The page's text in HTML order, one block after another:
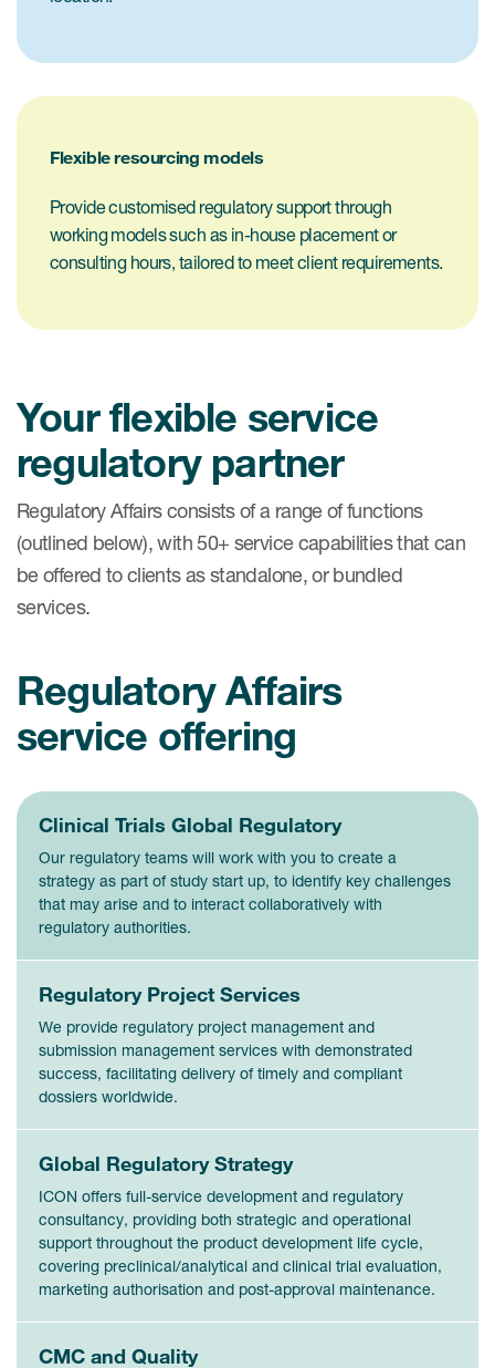
Flexible resourcing models
Provide customised regulatory support through
working models such as in-house placement or
consulting hours, tailored to meet client requirements.
Your flexible service
regulatory partner
Regulatory Affairs consists of a range of functions
(outlined below), with 50+ service capabilities that can
be offered to clients as standalone, or bundled
services.
Regulatory Affairs
service offering
Clinical Trials Global Regulatory
Our regulatory teams will work with you to create a
strategy as part of study start up, to identify key challenges
that may arise and to interact collaboratively with
regulatory authorities.
Regulatory Project Services
We provide regulatory project management and
submission management services with demonstrated
success, facilitating delivery of timely and compliant
dossiers worldwide.
Global Regulatory Strategy
ICON offers full-service development and regulatory
consultancy, providing both strategic and operational
support throughout the product development life cycle,
covering preclinical/analytical and clinical trial evaluation,
marketing authorisation and post-approval maintenance.
CMC and Quality